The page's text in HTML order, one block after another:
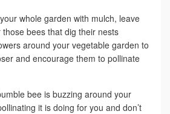
whole garden with mulch, leave
bees that dig their nests
around your vegetable garden to
and encourage them to pollinate
bee is buzzing around your
it is doing for you and don’t